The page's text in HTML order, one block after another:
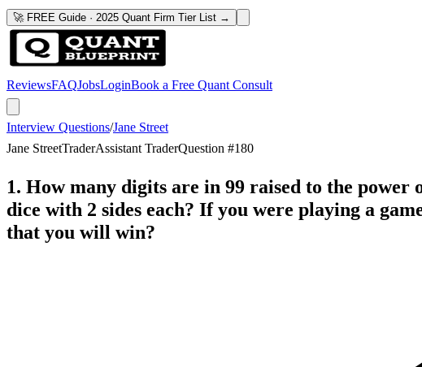
🚀 FREE Guide · 2025 Quant Firm Tier List →
ReviewsFAQJobsLoginBook a Free Quant Consult
Interview Questions/Jane Street
Jane StreetTraderAssistant TraderQuestion #180
1. How many digits are in 99 raised to the power
dice with 2 sides each? If you were playing a
that you will win?